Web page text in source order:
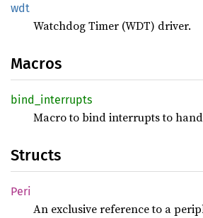
wdt
Watchdog Timer (WDT) driver.
Macros
bind_ interrupts
Macro to bind interrupts to
Structs
Peri
An exclusive reference to a